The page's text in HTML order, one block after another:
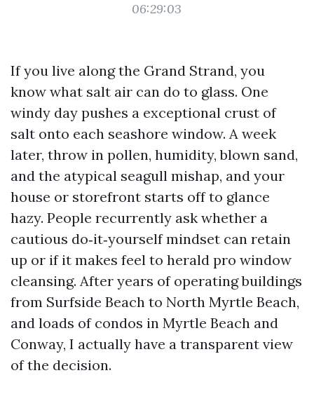
06:29:03
If you live along the Grand Strand, you
know what salt air can do to glass. One
windy day pushes a exceptional crust of
salt onto each seashore window. A week
later, throw in pollen, humidity, blown sand,
and the atypical seagull mishap, and your
house or storefront starts off to glance
hazy. People recurrently ask whether a
cautious do‑it‑yourself mindset can retain
up or if it makes feel to herald pro window
cleansing. After years of operating buildings
from Surfside Beach to North Myrtle Beach,
and loads of condos in Myrtle Beach and
Conway, I actually have a transparent view
of the decision.